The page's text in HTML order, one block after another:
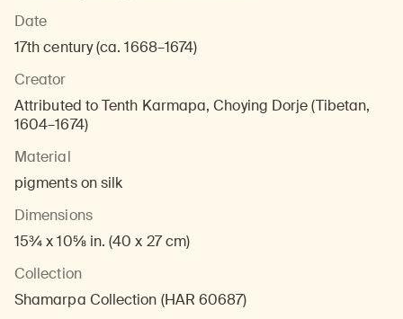
Date
17th century (ca. 1668–1674)
Creator
Attributed to Tenth Karmapa, Choying Dorje (Tibetan,
1604–1674)
Material
pigments on silk
Dimensions
15¾ x 10⅝ in. (40 x 27 cm)
Collection
Shamarpa Collection (HAR 60687)